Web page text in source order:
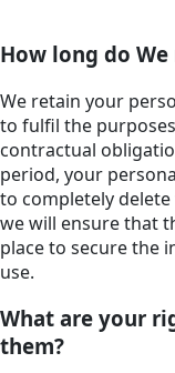
How long do
We retain your
to fulfil the
contractual
period, your
to completely
we will ensure that
place to secure the
use.
What are your
them?